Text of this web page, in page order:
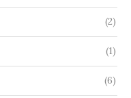
(2)
(1)
(6)